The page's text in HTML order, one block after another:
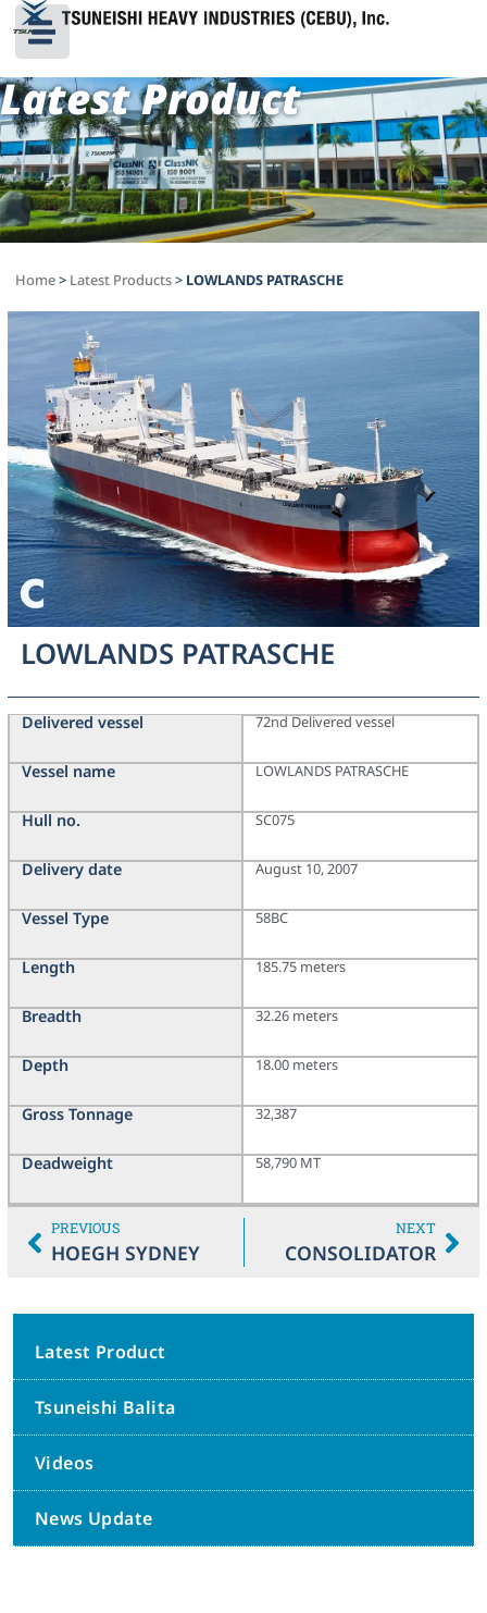
Latest Product
Home> Latest Products> LOWLANDS PATRASCHE
LOWLANDS PATRASCHE
Delivered vessel
Vessel name
Hull no.
Delivery date
Vessel Type
Length
Breadth
Depth
Gross Tonnage
Deadweight
72nd Delivered vessel
LOWLANDS PATRASCHE
SC075
August 10, 2007
58BC
185.75 meters
32.26 meters
18.00 meters
32,387
58,790 MT
PREVIOUS
HOEGH SYDNEY
NEXT
CONSOLIDATOR
Latest Product
Tsuneishi Balita
Videos
News Update